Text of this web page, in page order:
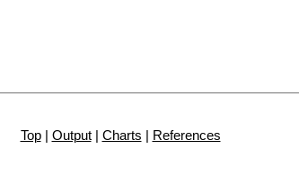
Top| Output| Charts | References